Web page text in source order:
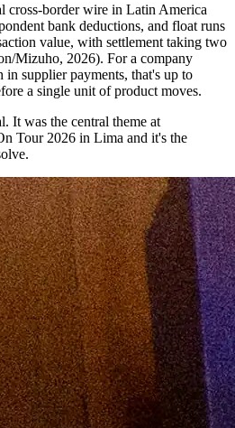
cross-border wire in Latin America
bank deductions, and float runs
value, with settlement taking two
Mizuho, 2026). For a company
supplier payments, that's up to
a single unit of product moves.
It was the central theme at
Tour 2026 in Lima and it's the